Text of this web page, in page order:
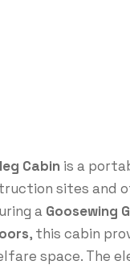
Cabin is a
sites and
a Goosewing
, this cabin
space. The